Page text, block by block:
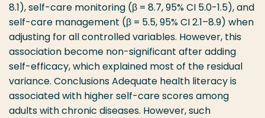
8.1), self-care monitoring (β = 8.7, 95% CI 5.0-1.5), and
self-care management (β = 5.5, 95% CI 2.1–8.9) when
adjusting for all controlled variables. However, this
association become non-significant after adding
self-efficacy, which explained most of the residual
variance. Conclusions Adequate health literacy is
associated with higher self-care scores among
adults with chronic diseases. However, such